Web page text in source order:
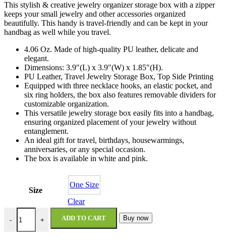
This stylish & creative jewelry organizer storage box with a zipper
keeps your small jewelry and other accessories organized
beautifully. This handy is travel-friendly and can be kept in your
handbag as well while you travel.
4.06 Oz. Made of high-quality PU leather, delicate and
elegant.
Dimensions: 3.9″(L) x 3.9″(W) x 1.85″(H).
PU Leather, Travel Jewelry Storage Box, Top Side Printing
Equipped with three necklace hooks, an elastic pocket, and
six ring holders, the box also features removable dividers for
customizable organization.
This versatile jewelry storage box easily fits into a handbag,
ensuring organized placement of your jewelry without
entanglement.
An ideal gift for travel, birthdays, housewarmings,
anniversaries, or any special occasion.
The box is available in white and pink.
Size
One Size
Clear
-
Cosmic Girls Personalized Jewelry Box quantity
+ ADD TO CART Buy now